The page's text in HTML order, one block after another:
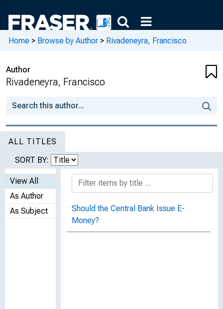
Home > Browse by Author > Rivadeneyra, Francisco
Author
Rivadeneyra, Francisco
ALL TITLES
SORT BY:
View All
As Author
As Subject
Should the Central Bank Issue E-
Money?